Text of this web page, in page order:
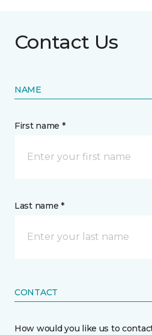
Contact Us
NAME
First name *
Last name *
CONTACT
How would you like us to